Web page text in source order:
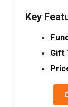
Key
Gift